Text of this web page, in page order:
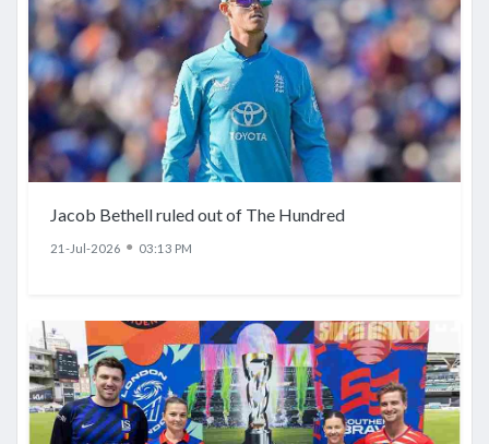
Jacob Bethell ruled out of The Hundred
21-Jul-2026 ● 03:13 PM